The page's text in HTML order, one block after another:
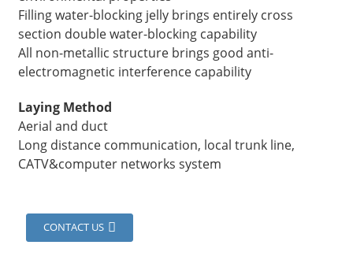
Filling water-blocking jelly brings entirely cross
section double water-blocking capability
All non-metallic structure brings good anti-
electromagnetic interference capability
Laying Method
Aerial and duct
Long distance communication, local trunk line,
CATV&computer networks system
CONTACT US